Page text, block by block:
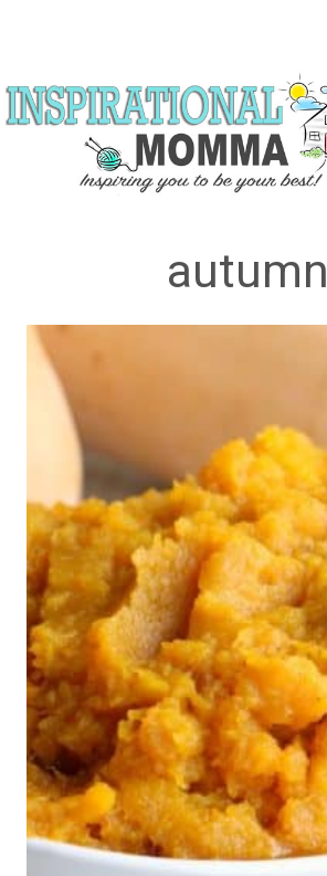
content
autumn